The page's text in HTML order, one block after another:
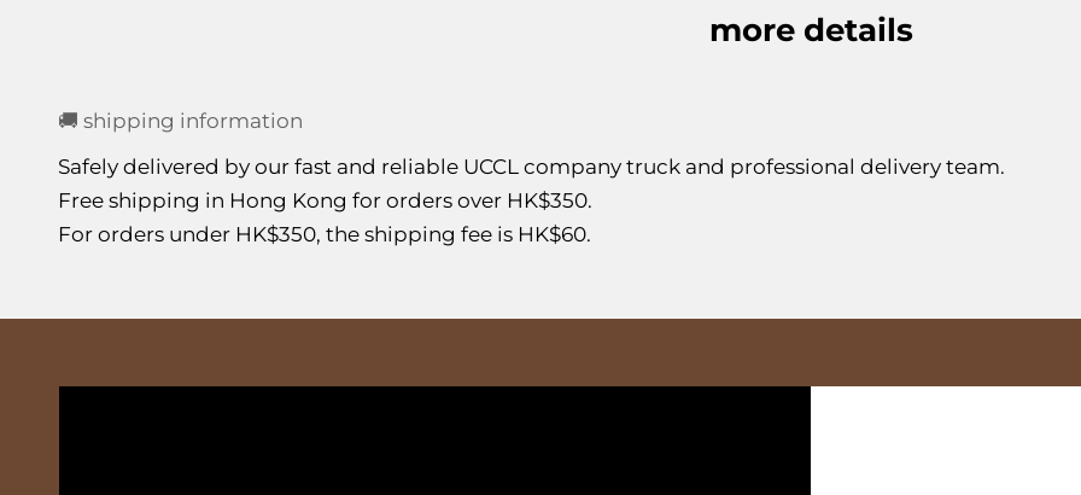
more details
🚚 shipping information
Safely delivered by our fast and reliable UCCL company truck and professional delivery team.
Free shipping in Hong Kong for orders over HK$350.
For orders under HK$350, the shipping fee is HK$60.